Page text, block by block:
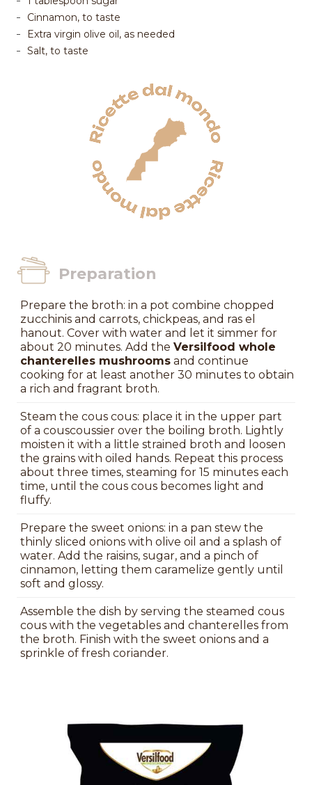
Cinnamon, to taste
Extra virgin olive oil, as needed
Salt, to taste
Preparation
Prepare the broth: in a pot combine chopped
zucchinis and carrots, chickpeas, and ras el
hanout. Cover with water and let it simmer for
about 20 minutes. Add the Versilfood whole
chanterelles mushrooms and continue
cooking for at least another 30 minutes to obtain
a rich and fragrant broth.
Steam the cous cous: place it in the upper part
of a couscoussier over the boiling broth. Lightly
moisten it with a little strained broth and loosen
the grains with oiled hands. Repeat this process
about three times, steaming for 15 minutes each
time, until the cous cous becomes light and
fluffy.
Prepare the sweet onions: in a pan stew the
thinly sliced onions with olive oil and a splash of
water. Add the raisins, sugar, and a pinch of
cinnamon, letting them caramelize gently until
soft and glossy.
Assemble the dish by serving the steamed cous
cous with the vegetables and chanterelles from
the broth. Finish with the sweet onions and a
sprinkle of fresh coriander.